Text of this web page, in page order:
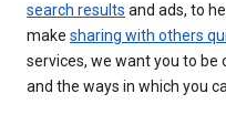
search results and ads, to
make sharing with others
services, we want you to be
and the ways in which you